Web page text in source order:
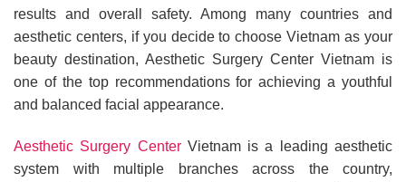
results and overall safety. Among many countries and
aesthetic centers, if you decide to choose Vietnam as your
beauty destination, Aesthetic Surgery Center Vietnam is
one of the top recommendations for achieving a youthful
and balanced facial appearance.
Aesthetic Surgery CenterVietnam is a leading aesthetic
system with multiple branches across the country,